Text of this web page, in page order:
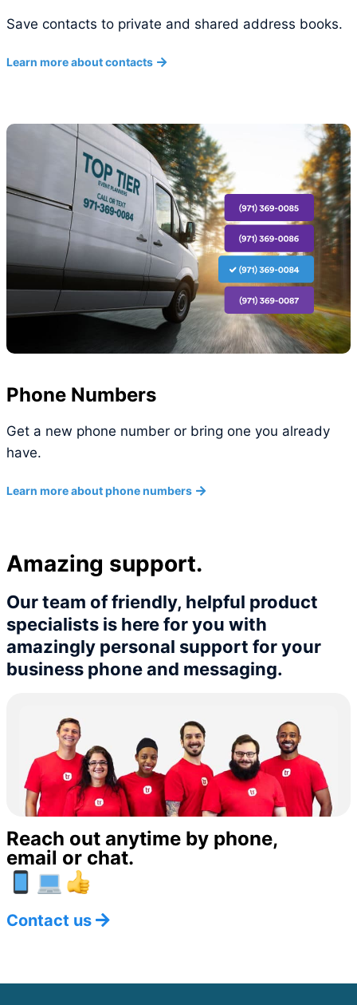
Save contacts to private and shared address books.
Learn more about contacts
Phone Numbers
Get a new phone number or bring one you already
have.
Learn more about phone numbers
Amazing support.
Our team of friendly, helpful product
specialists is here for you with
amazingly personal support for your
business phone and messaging.
Reach out anytime by phone,
email or chat.
Contact us